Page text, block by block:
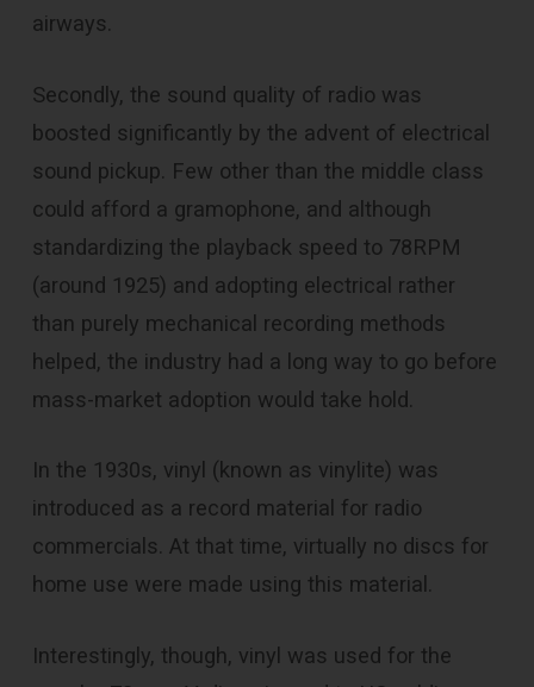
airways.
Secondly, the sound quality of radio was
boosted significantly by the advent of electrical
sound pickup. Few other than the middle class
could afford a gramophone, and although
standardizing the playback speed to 78RPM
(around 1925) and adopting electrical rather
than purely mechanical recording methods
helped, the industry had a long way to go before
mass-market adoption would take hold.
In the 1930s, vinyl (known as vinylite) was
introduced as a record material for radio
commercials. At that time, virtually no discs for
home use were made using this material.
Interestingly, though, vinyl was used for the